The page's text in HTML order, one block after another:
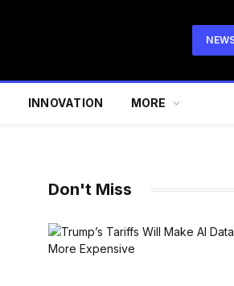
INNOVATION MORE
Don't Miss